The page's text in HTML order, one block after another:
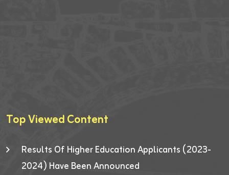
Top Viewed Content
Results Of Higher Education Applicants (2023-
2024) Have Been Announced